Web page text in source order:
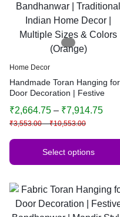
Home Decor
Handmade Toran Hanging for
Door Decoration | Festive
Indian Home Decor | Multiple
Sizes & Colors (Orange)
₹3,553.00 – ₹10,553.00
₹2,664.75 – ₹7,914.75
Select options